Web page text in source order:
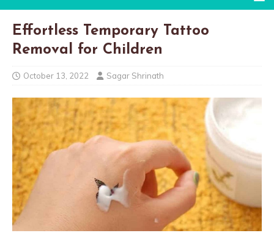
Effortless Temporary Tattoo
Removal for Children
October 13, 2022 Sagar Shrinath